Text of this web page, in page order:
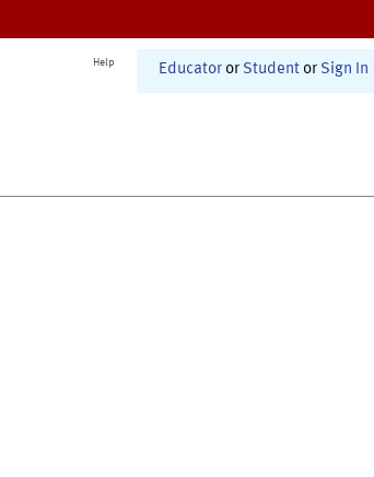
Help Educator or Student or Sign In